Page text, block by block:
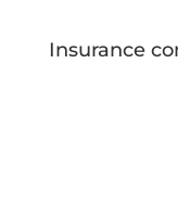
Insurance